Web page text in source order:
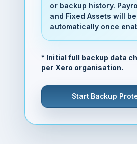
or backup history.
and Fixed Assets will
automatically once
* Initial full backup data
per Xero organisation.
Start Backup